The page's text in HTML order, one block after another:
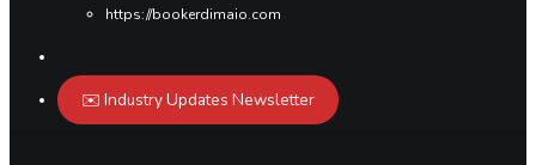
https://bookerdimaio.com
✉️ Industry Updates Newsletter